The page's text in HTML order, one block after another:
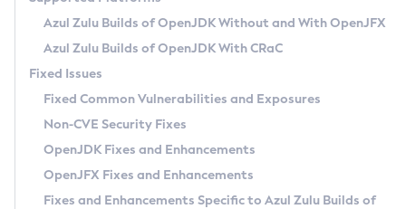
Paketo Buildpacks
Uninstalling Azul Zulu
Windows
macOS
Linux
Other Distributions
Managing Multiple Azul Zulu Versions
Windows
macOS
Linux
How to Use Deployment Ruleset
Configuration Options
Migrating Discovery to Metadata API
Timezone Updater
Incubator and Preview Features
Using Java Flight Recorder
FIPS integration in Zulu
GC Log Analyzer
Azul Mission Control
Legal Notice
Privacy Policy
Azul Zulu Builds of OpenJDK Without and With OpenJFX
Azul Zulu Builds of OpenJDK With CRaC
Fixed Issues
Fixed Common Vulnerabilities and Exposures
Non-CVE Security Fixes
OpenJDK Fixes and Enhancements
OpenJFX Fixes and Enhancements
Fixes and Enhancements Specific to Azul Zulu Builds of